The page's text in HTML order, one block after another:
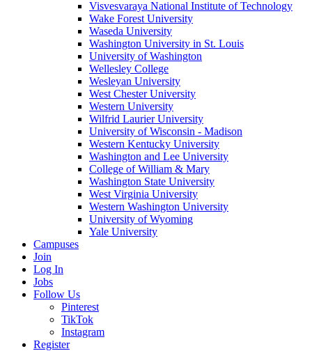
Visvesvaraya National Institute of Technology
Wake Forest University
Waseda University
Washington University in St. Louis
University of Washington
Wellesley College
Wesleyan University
West Chester University
Western University
Wilfrid Laurier University
University of Wisconsin - Madison
Western Kentucky University
Washington and Lee University
College of William & Mary
Washington State University
West Virginia University
Western Washington University
University of Wyoming
Yale University
Campuses
Join
Log In
Jobs
Follow Us
Pinterest
TikTok
Instagram
Register